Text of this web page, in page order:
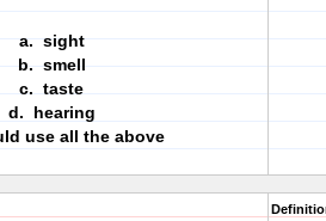
a. sight
b. smell
c. taste
d. hearing
use all the above